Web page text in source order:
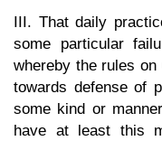
III. That daily
some particular
whereby the rules
towards defense of
some kind or
have at least this